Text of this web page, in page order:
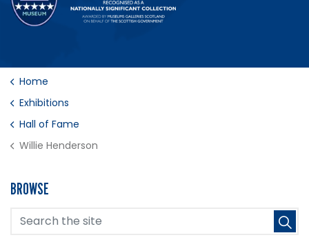
Home
Exhibitions
Hall of Fame
Willie Henderson
BROWSE